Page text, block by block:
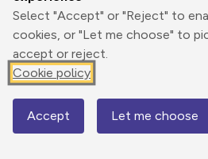
Select "Accept" or "Reject" to
cookies, or "Let me choose" to
accept or reject.
Cookie policy
Accept Let me choose
Print
Export
GPX
3D Fly-
through
Elevation
529 m
Map